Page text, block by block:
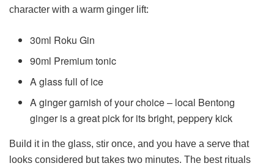
character with a warm ginger lift:
30ml Roku Gin
90ml Premium tonic
A glass full of ice
A ginger garnish of your choice – local Bentong
ginger is a great pick for its bright, peppery kick
Build it in the glass, stir once, and you have a serve that
looks considered but takes two minutes. The best rituals